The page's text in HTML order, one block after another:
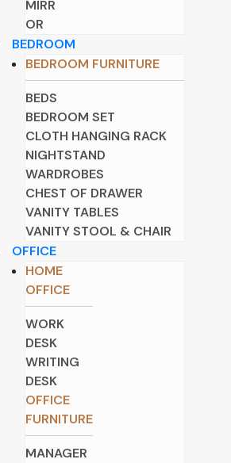
MIRR
OR
BEDROOM
BEDROOM FURNITURE
BEDS
BEDROOM SET
CLOTH HANGING RACK
NIGHTSTAND
WARDROBES
CHEST OF DRAWER
VANITY TABLES
VANITY STOOL & CHAIR
OFFICE
HOME
OFFICE
WORK
DESK
WRITING
DESK
OFFICE
FURNITURE
MANAGER